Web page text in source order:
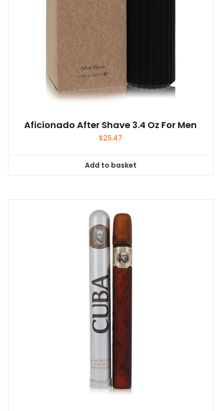
Aficionado After Shave 3.4 Oz For Men
$25.47
Add to basket